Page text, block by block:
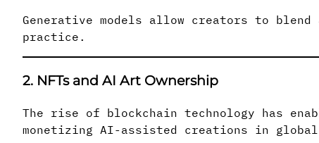
Generative models allow creators to
practice.
2. NFTs and AI Art Ownership
The rise of blockchain technology has
monetizing AI-assisted creations in global